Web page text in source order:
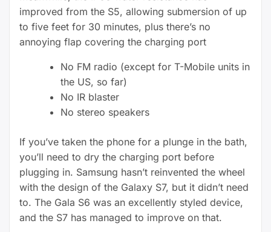
improved from the S5, allowing submersion of up
to five feet for 30 minutes, plus there’s no
annoying flap covering the charging port
No FM radio (except for T-Mobile units in
the US, so far)
No IR blaster
No stereo speakers
If you’ve taken the phone for a plunge in the bath,
you’ll need to dry the charging port before
plugging in. Samsung hasn’t reinvented the wheel
with the design of the Galaxy S7, but it didn’t need
to. The Gala S6 was an excellently styled device,
and the S7 has managed to improve on that.